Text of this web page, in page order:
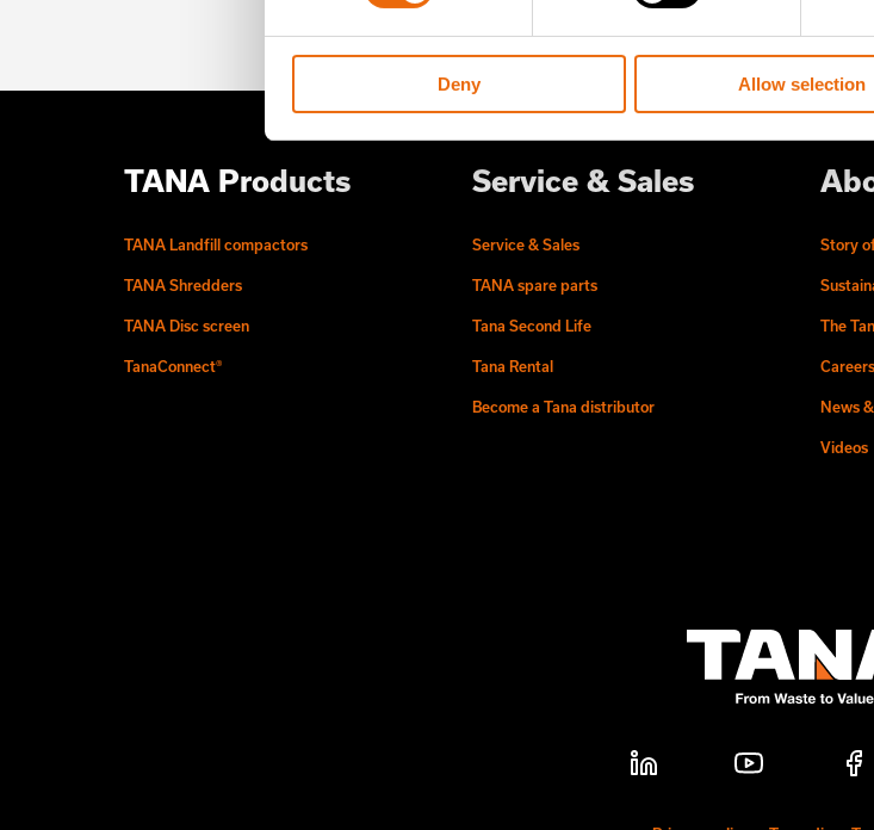
Deny Allow selection
TANA Products
TANA Landfill compactors
TANA Shredders
TANA Disc screen
TanaConnect®
Service & Sales
Service & Sales
TANA spare parts
Tana Second Life
Tana Rental
Become a Tana distributor
Story
The
News
Videos